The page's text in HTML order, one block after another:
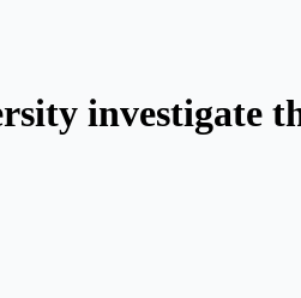
investigate